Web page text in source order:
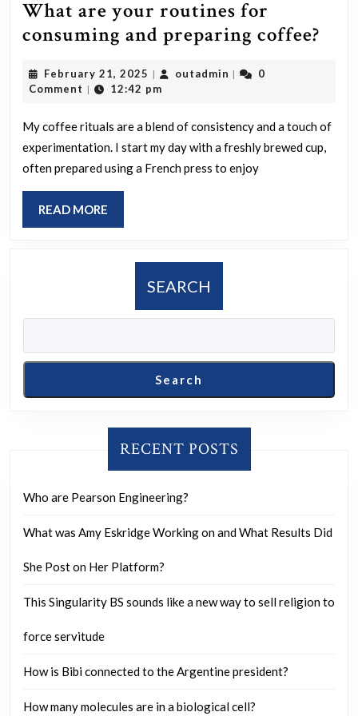
What are your routines for
consuming and preparing coffee?
for
February 21, 2025 February
21,
| outadmin outadmin
|
0
Comment | 12:42 pm
My coffee rituals are a blend of consistency and a touch of
experimentation. I start my day with a freshly brewed cup,
often prepared using a French press to enjoy
READ MORE
MORE
SEARCH
Search
RECENT POSTS
Who are Pearson Engineering?
What was Amy Eskridge Working on and What Results Did
She Post on Her Platform?
This Singularity BS sounds like a new way to sell religion to
force servitude
How is Bibi connected to the Argentine president?
How many molecules are in a biological cell?